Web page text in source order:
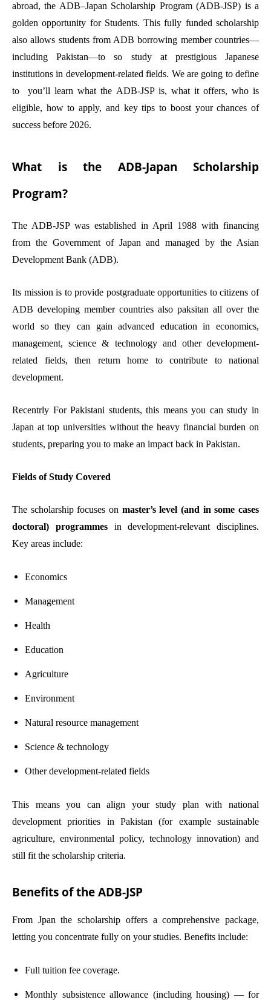
abroad, the ADB–Japan Scholarship Program (ADB-JSP) is a
golden opportunity for Students. This fully funded scholarship
also allows students from ADB borrowing member countries—
including Pakistan—to so study at prestigious Japanese
institutions in development-related fields. We are going to define
to you’ll learn what the ADB-JSP is, what it offers, who is
eligible, how to apply, and key tips to boost your chances of
success before 2026.
What is the ADB-Japan Scholarship
Program?
The ADB-JSP was established in April 1988 with financing
from the Government of Japan and managed by the Asian
Development Bank (ADB).
Its mission is to provide postgraduate opportunities to citizens of
ADB developing member countries also paksitan all over the
world so they can gain advanced education in economics,
management, science & technology and other development-
related fields, then return home to contribute to national
development.
Recentrly For Pakistani students, this means you can study in
Japan at top universities without the heavy financial burden on
students, preparing you to make an impact back in Pakistan.
Fields of Study Covered
The scholarship focuses on master’s level (and in some cases
doctoral) programmesin development-relevant disciplines.
Key areas include:
Economics
Management
Health
Education
Agriculture
Environment
Natural resource management
Science & technology
Other development-related fields
This means you can align your study plan with national
development priorities in Pakistan (for example sustainable
agriculture, environmental policy, technology innovation) and
still fit the scholarship criteria.
Benefits of the ADB-JSP
From Jpan the scholarship offers a comprehensive package,
letting you concentrate fully on your studies. Benefits include:
Full tuition fee coverage.
Monthly subsistence allowance (including housing) — for